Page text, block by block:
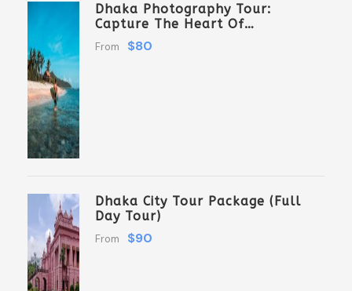
Dhaka Photography Tour:
Capture The Heart Of
Bangladesh
From $80
Dhaka City Tour Package (Full
Day Tour)
From $90